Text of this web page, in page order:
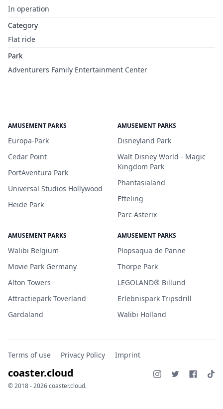
In operation
Category
Flat ride
Park
Adventurers Family Entertainment Center
AMUSEMENT PARKS
Europa-Park
Cedar Point
PortAventura Park
Universal Studios Hollywood
Heide Park
AMUSEMENT PARKS
Disneyland Park
Walt Disney World - Magic
Kingdom Park
Phantasialand
Efteling
Parc Asterix
AMUSEMENT PARKS
Walibi Belgium
Movie Park Germany
Alton Towers
Attractiepark Toverland
Gardaland
AMUSEMENT PARKS
Plopsaqua de Panne
Thorpe Park
LEGOLAND® Billund
Erlebnispark Tripsdrill
Walibi Holland
Terms of use Privacy Policy Imprint
coaster.cloud
© 2018 - 2026 coaster.cloud.